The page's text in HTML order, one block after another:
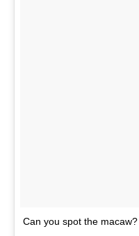
Can you spot the macaw?